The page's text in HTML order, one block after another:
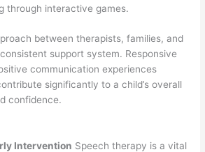
through interactive games.
between therapists, families, and
support system. Responsive
communication experiences
significantly to a child’s overall
confidence.
Intervention Speech therapy is a vital